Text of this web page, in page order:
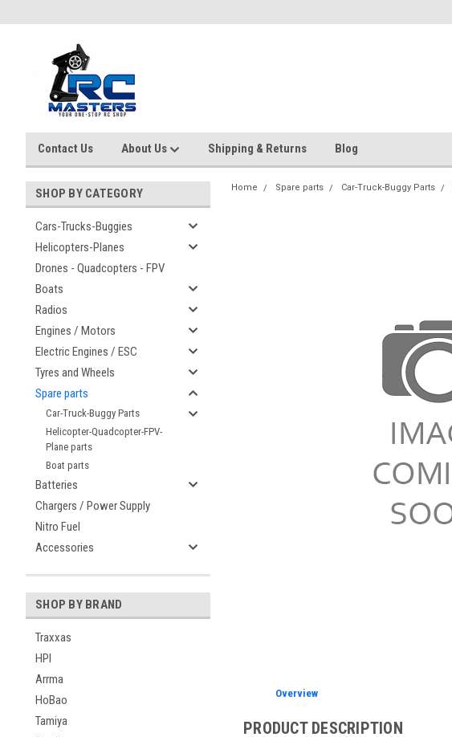
Contact Us About Us Shipping & Returns Blog
SHOP BY CATEGORY
Cars-Trucks-Buggies
Helicopters-Planes
Drones - Quadcopters - FPV
Boats
Radios
Engines / Motors
Electric Engines / ESC
Tyres and Wheels
Spare parts
Car-Truck-Buggy Parts
Helicopter-Quadcopter-FPV-
Plane parts
Boat parts
Batteries
Chargers / Power Supply
Nitro Fuel
Accessories
SHOP BY BRAND
Traxxas
HPI
Arrma
HoBao
Tamiya
Home Spare parts Car-Truck-Buggy Parts
Overview
PRODUCT DESCRIPTION